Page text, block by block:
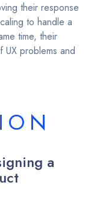
their response
to handle a
time, their
problems and
a